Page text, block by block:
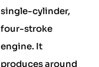
single-cylinder,
four-stroke
engine. It
produces around